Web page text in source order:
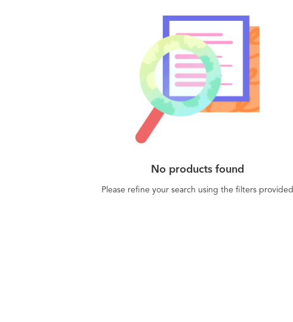
No products found
Please refine your search using the filters provided